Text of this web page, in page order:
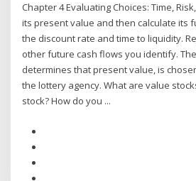
Chapter 4 Evaluating Choices: Time,
its present value and then calculate its
the discount rate and time to liquidity.
other future cash flows you identify.
determines that present value, is
the lottery agency. What are value
stock? How do you ...